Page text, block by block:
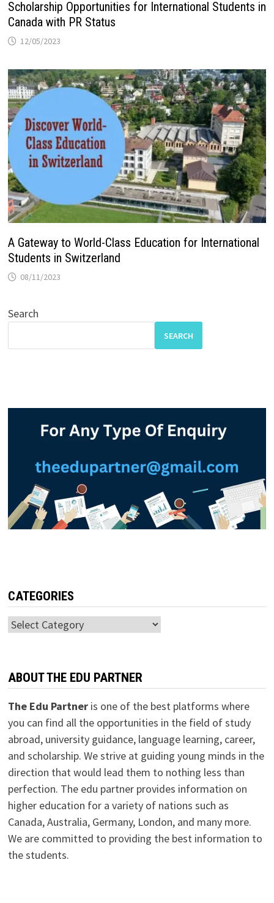
Scholarship Opportunities for International Students in
Canada with PR Status
12/05/2023
A Gateway to World-Class Education for International
Students in Switzerland
08/11/2023
Search
SEARCH
CATEGORIES
Categories
ABOUT THE EDU PARTNER
The Edu Partneris one of the best platforms where
you can find all the opportunities in the field of study
abroad, university guidance, language learning, career,
and scholarship. We strive at guiding young minds in the
direction that would lead them to nothing less than
perfection. The edu partner provides information on
higher education for a variety of nations such as
Canada, Australia, Germany, London, and many more.
We are committed to providing the best information to
the students.